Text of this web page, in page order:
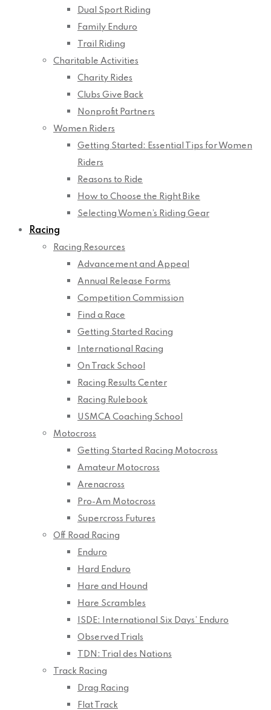
Dual Sport Riding
Family Enduro
Trail Riding
Charitable Activities
Charity Rides
Clubs Give Back
Nonprofit Partners
Women Riders
Getting Started: Essential Tips for Women
Riders
Reasons to Ride
How to Choose the Right Bike
Selecting Women’s Riding Gear
Racing
Racing Resources
Advancement and Appeal
Annual Release Forms
Competition Commission
Find a Race
Getting Started Racing
International Racing
On Track School
Racing Results Center
Racing Rulebook
USMCA Coaching School
Motocross
Getting Started Racing Motocross
Amateur Motocross
Arenacross
Pro-Am Motocross
Supercross Futures
Off Road Racing
Enduro
Hard Enduro
Hare and Hound
Hare Scrambles
ISDE: International Six Days’ Enduro
Observed Trials
TDN: Trial des Nations
Track Racing
Drag Racing
Flat Track